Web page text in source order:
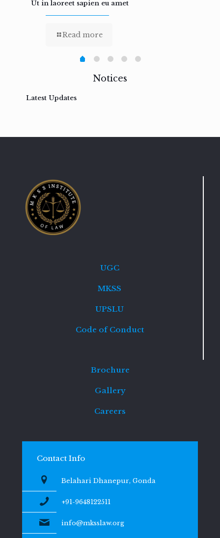
Ut in laoreet sapien eu amet
Read more
Notices
Latest Updates
UGC
MKSS
UPSLU
Code of Conduct
Brochure
Gallery
Careers
Contact Info
Belahari Dhanepur, Gonda
+91-9648122511
info@mksslaw.org